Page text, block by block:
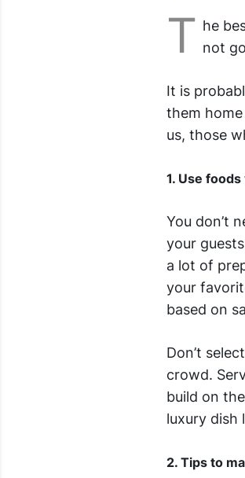
T he
not
It is
them
us, those
1. Use
You don’t
your
a lot of
your
based on
Don’t
crowd.
build on
luxury dish
2. Tips to